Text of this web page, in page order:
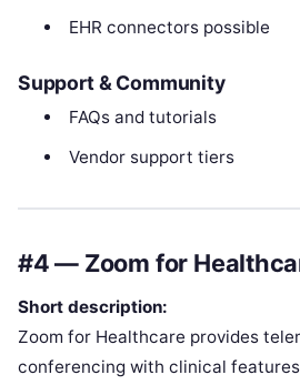
EHR connectors possible
Support & Community
FAQs and tutorials
Vendor support tiers
#4 — Zoom for
Short description:
Zoom for Healthcare provides
conferencing with clinical